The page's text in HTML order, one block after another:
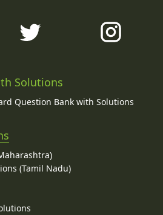
Solutions
Question Bank with Solutions
(Tamil Nadu)